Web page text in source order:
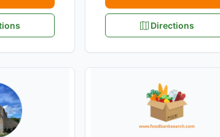
Directions